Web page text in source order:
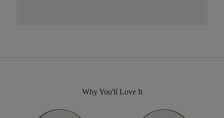
Why You'll Love It